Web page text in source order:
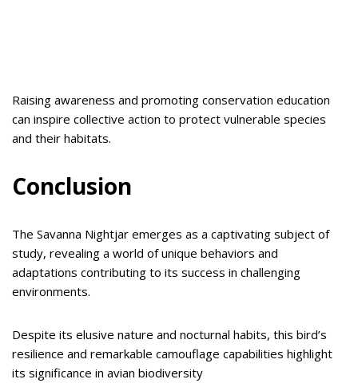
Raising awareness and promoting conservation education
can inspire collective action to protect vulnerable species
and their habitats.
Conclusion
The Savanna Nightjar emerges as a captivating subject of
study, revealing a world of unique behaviors and
adaptations contributing to its success in challenging
environments.
Despite its elusive nature and nocturnal habits, this bird’s
resilience and remarkable camouflage capabilities highlight
its significance in avian biodiversity